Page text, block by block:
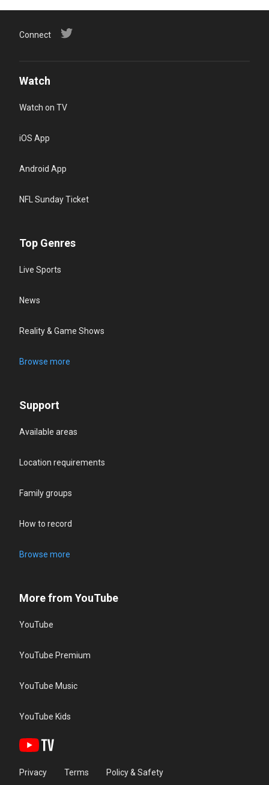
Connect
Watch
Watch on TV
iOS App
Android App
NFL Sunday Ticket
Top Genres
Live Sports
News
Reality & Game Shows
Browse more
Support
Available areas
Location requirements
Family groups
How to record
Browse more
More from YouTube
YouTube
YouTube Premium
YouTube Music
YouTube Kids
Privacy Terms Policy & Safety